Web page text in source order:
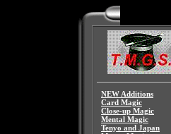
NEW Additions
Card Magic
Close-up Magic
Mental Magic
Tenyo and Japan